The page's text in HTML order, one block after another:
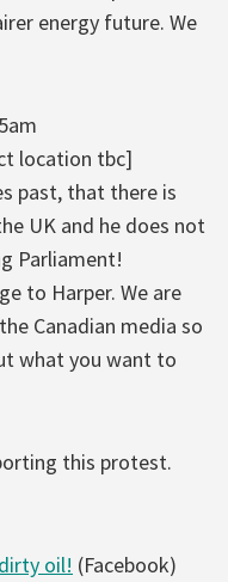
energy future. We
location tbc]
past, that there is
UK and he does not
Parliament!
to Harper. We are
Canadian media so
what you want to
this protest.
oil! (Facebook)